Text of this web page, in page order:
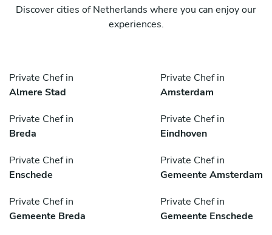
Discover cities of Netherlands where you can enjoy our
experiences.
Private Chef in
Almere Stad
Private Chef in
Amsterdam
Private Chef in
Breda
Private Chef in
Eindhoven
Private Chef in
Enschede
Private Chef in
Gemeente Amsterdam
Private Chef in
Gemeente Breda
Private Chef in
Gemeente Enschede